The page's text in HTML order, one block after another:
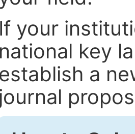
If your
national key
establish a
journal